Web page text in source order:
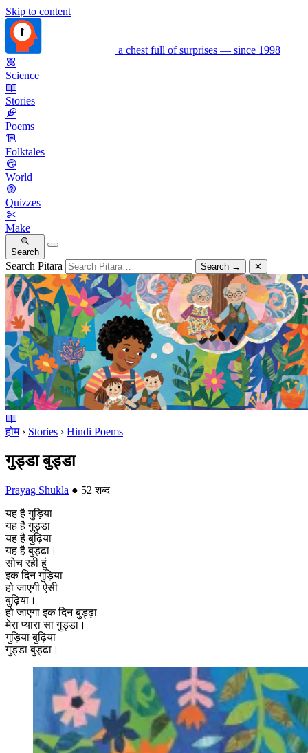
Skip to content
a chest full of surprises — since 1998
Science
Stories
Poems
Folktales
World
Quizzes
Make
Search
Search Pitara Search → ✕
होम› Stories › Hindi Poems
गुड्डा बुड्डा
Prayag Shukla ● 52 शब्द
यह है गुड़िया
यह है गुड्डा
यह है बु्ढ़िया
यह है बुड्ढा।
सोच रही हूं
इक दिन गुड़िया
हो जाएगी ऐसी
बुढ़िया।
हो जाएगा इक दिन बुड्ढ़ा
मेरा प्यारा सा गुड्डा।
गुड़िया बुढ़िया
गुड्डा बुड्ढा।